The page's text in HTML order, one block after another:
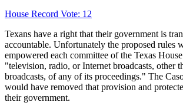
House Record Vote: 12
Texans have a right that their government is
accountable. Unfortunately the proposed rules
empowered each committee of the Texas
"television, radio, or Internet broadcasts, other
broadcasts, of any of its proceedings." The
would have removed that provision and
their government.